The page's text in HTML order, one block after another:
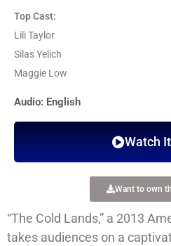
Top Cast:
Lili Taylor
Silas Yelich
Maggie Low
Audio: English
Watch
Want to own
“The Cold Lands,” a 2013
takes audiences on a